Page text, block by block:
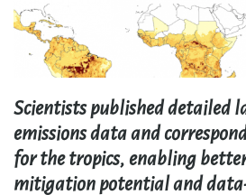
Scientists published detailed
emissions data and
for the tropics, enabling
mitigation potential and